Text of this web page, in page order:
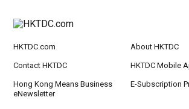
HKTDC.com About HKTDC
Contact HKTDC HKTDC Mobile
Hong Kong Means Business
eNewsletter
E-Subscription